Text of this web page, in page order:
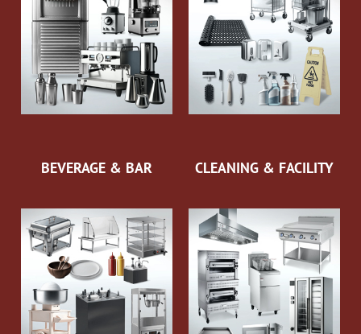
BEVERAGE & BAR CLEANING & FACILITY